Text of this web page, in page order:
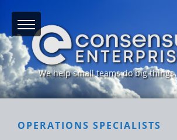
We help small teams do big things.
OPERATIONS SPECIALISTS